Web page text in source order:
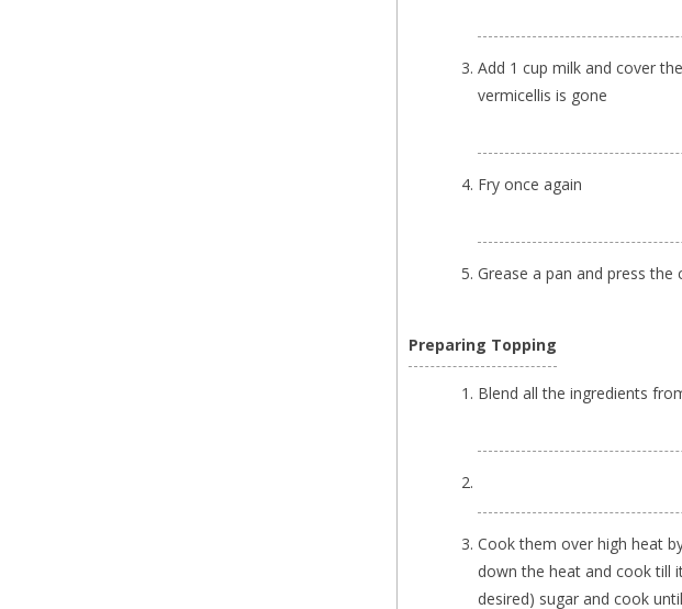
Add 1 cup milk and cover
vermicellis is gone
Fry once again
Grease a pan and press
Preparing Topping
Blend all the ingredients
Cook them over high heat
down the heat and cook till
desired) sugar and cook